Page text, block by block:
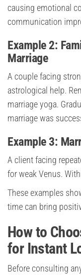
causing emotional
communication
Example 2:
Marriage
A couple facing
astrological help.
marriage yoga.
marriage was
Example 3:
A client facing
for weak Venus.
These examples
time can bring
How to
for Instant
Before consulting